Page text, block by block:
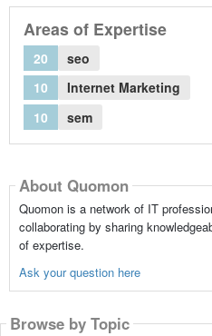
Areas of Expertise
20
seo
10
Internet Marketing
10
sem
About Quomon
Quomon is a network of IT
collaborating by sharing
of expertise.
Ask your question here
Browse by Topic